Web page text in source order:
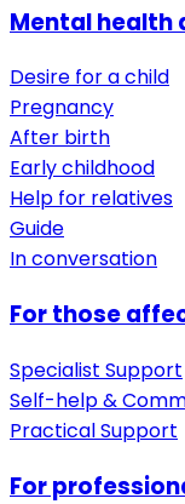
Mental health
Desire for a child
Pregnancy
After birth
Early childhood
Help for relatives
Guide
In conversation
For those
Specialist Support
Self-help &
Practical Support
For